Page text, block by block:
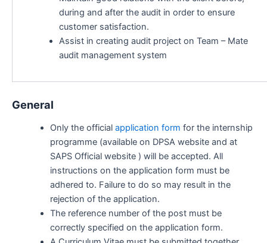
during and after the audit in order to ensure
customer satisfaction.
Assist in creating audit project on Team – Mate
audit management system
General
Only the officialapplication form for the internship
programme (available on DPSA website and at
SAPS Official website ) will be accepted. All
instructions on the application form must be
adhered to. Failure to do so may result in the
rejection of the application.
The reference number of the post must be
correctly specified on the application form.